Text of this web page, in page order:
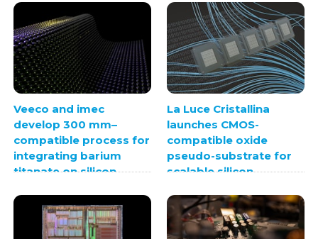
Veeco and imec
develop 300 mm–
compatible process for
integrating barium
titanate on silicon
La Luce Cristallina
launches CMOS-
compatible oxide
pseudo-substrate for
scalable silicon